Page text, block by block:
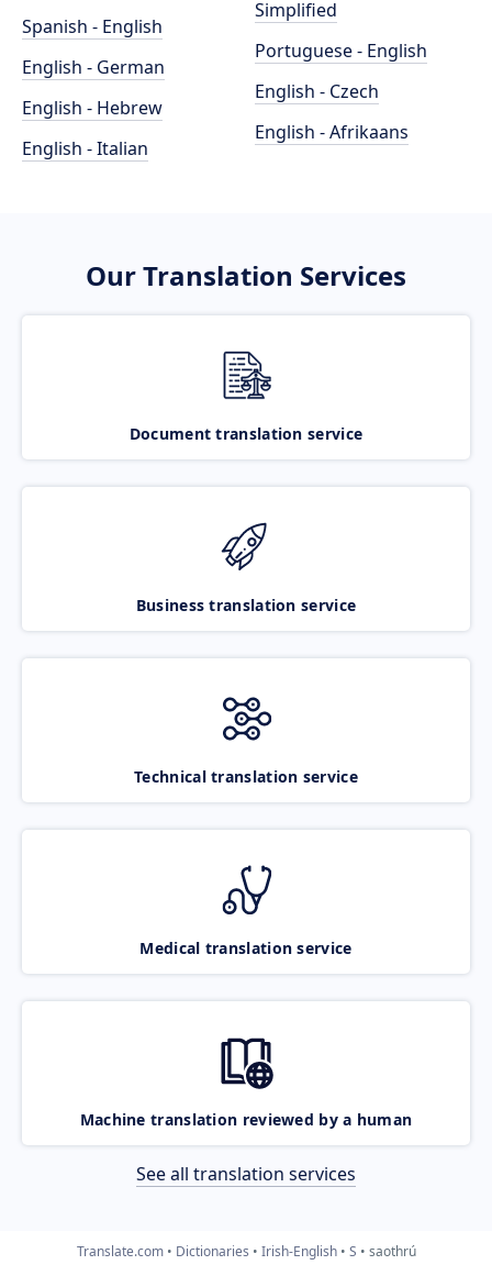
Spanish - English
English - German
English - Hebrew
English - Italian
Simplified
Portuguese - English
English - Czech
English - Afrikaans
Our Translation Services
Document translation service
Business translation service
Technical translation service
Medical translation service
Machine translation reviewed by a human
See all translation services
Translate.com Dictionaries Irish-English S saothrú